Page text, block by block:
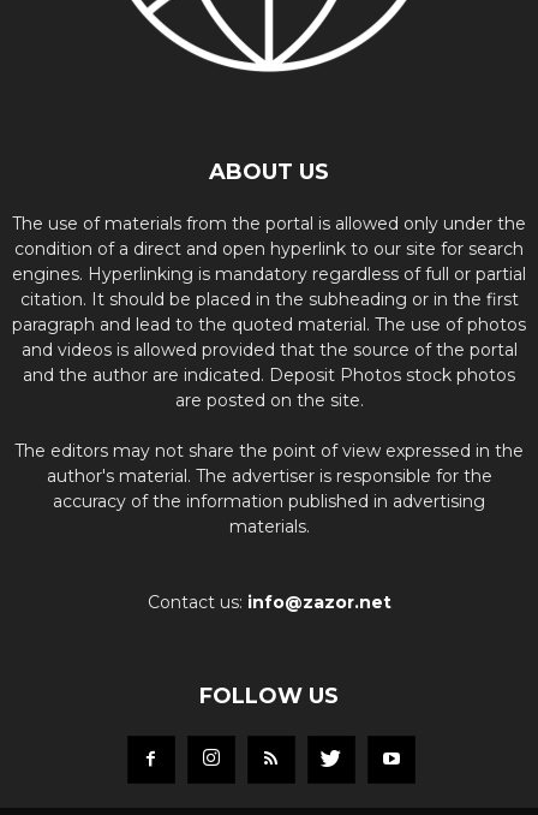
ABOUT US
The use of materials from the portal is allowed only under the
condition of a direct and open hyperlink to our site for search
engines. Hyperlinking is mandatory regardless of full or partial
citation. It should be placed in the subheading or in the first
paragraph and lead to the quoted material. The use of photos
and videos is allowed provided that the source of the portal
and the author are indicated. Deposit Photos stock photos
are posted on the site.
The editors may not share the point of view expressed in the
author's material. The advertiser is responsible for the
accuracy of the information published in advertising
materials.
Contact us: info@zazor.net
FOLLOW US